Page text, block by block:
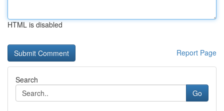
HTML is disabled
Report Page
Search
Go